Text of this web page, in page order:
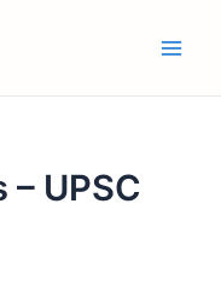
– UPSC